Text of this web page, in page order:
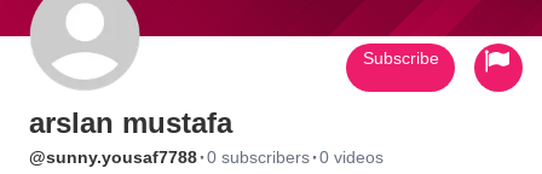
arslan mustafa
@sunny.yousaf7788·0 subscribers·0 videos
Subscribe